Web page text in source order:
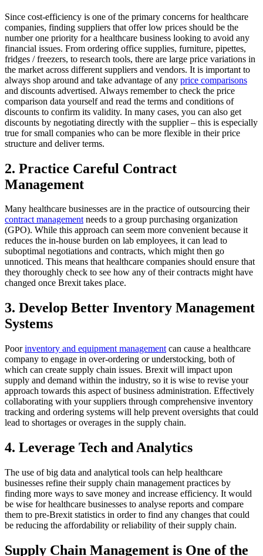
Since cost-efficiency is one of the primary concerns for healthcare
companies, finding suppliers that offer low prices should be the
number one priority for a healthcare business looking to avoid any
financial issues. From ordering office supplies, furniture, pipettes,
fridges / freezers, to research tools, there are large price variations in
the market across different suppliers and vendors. It is important to
always shop around and take advantage of any price comparisons
and discounts advertised. Always remember to check the price
comparison data yourself and read the terms and conditions of
discounts to confirm its validity. In many cases, you can also get
discounts by negotiating directly with the supplier – this is especially
true for small companies who can be more flexible in their price
structure and deliver terms.
2. Practice Careful Contract
Management
Many healthcare businesses are in the practice of outsourcing their
contract managementneeds to a group purchasing organization
(GPO). While this approach can seem more convenient because it
reduces the in-house burden on lab employees, it can lead to
suboptimal negotiations and contracts, which might then go
unnoticed. This means that healthcare companies should ensure that
they thoroughly check to see how any of their contracts might have
changed once Brexit takes place.
3. Develop Better Inventory Management
Systems
Poorinventory and equipment management can cause a healthcare
company to engage in over-ordering or understocking, both of
which can create supply chain issues. Brexit will impact upon
supply and demand within the industry, so it is wise to revise your
approach towards this aspect of business administration. Effectively
collaborating with your suppliers through comprehensive inventory
tracking and ordering systems will help prevent oversights that could
lead to shortages or overages in the supply chain.
4. Leverage Tech and Analytics
The use of big data and analytical tools can help healthcare
businesses refine their supply chain management practices by
finding more ways to save money and increase efficiency. It would
be wise for healthcare businesses to analyse reports and compare
them to pre-Brexit statistics in order to find any changes that could
be reducing the affordability or reliability of their supply chain.
Supply Chain Management is One of the